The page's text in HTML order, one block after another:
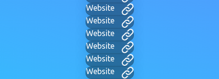
Website
Website
Website
Website
Website
Website